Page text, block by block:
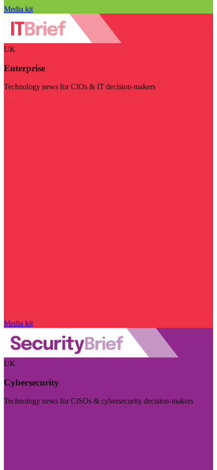
Media kit
UK
Enterprise
Technology news for CIOs & IT decision-makers
Media kit
UK
Cybersecurity
Technology news for CISOs & cybersecurity decision-makers